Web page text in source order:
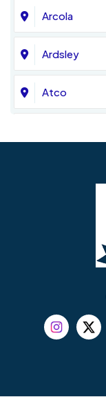
Arcola
Ardsley
Atco
Beverly